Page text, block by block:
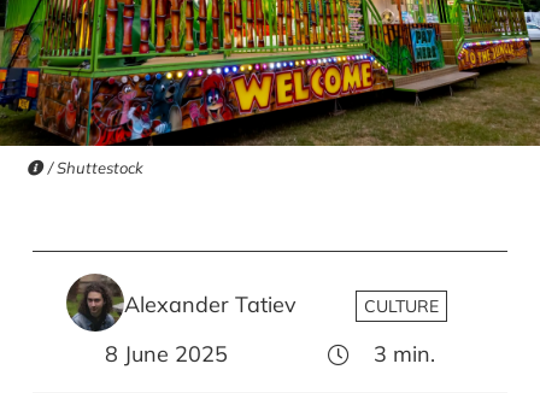
/ Shuttestock
Alexander Tatiev CULTURE
8 June 2025 3 min.